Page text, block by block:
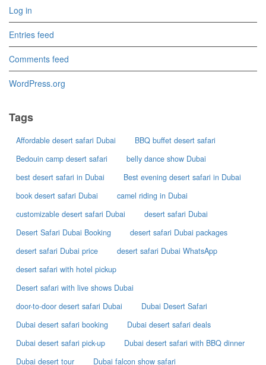
Log in
Entries feed
Comments feed
WordPress.org
Tags
Affordable desert safari Dubai
BBQ buffet desert safari
Bedouin camp desert safari
belly dance show Dubai
best desert safari in Dubai
Best evening desert safari in Dubai
book desert safari Dubai
camel riding in Dubai
customizable desert safari Dubai
desert safari Dubai
Desert Safari Dubai Booking
desert safari Dubai packages
desert safari Dubai price
desert safari Dubai WhatsApp
desert safari with hotel pickup
Desert safari with live shows Dubai
door-to-door desert safari Dubai
Dubai Desert Safari
Dubai desert safari booking
Dubai desert safari deals
Dubai desert safari pick-up
Dubai desert safari with BBQ dinner
Dubai desert tour
Dubai falcon show safari